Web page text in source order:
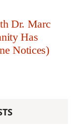
Dr. Marc
Has
Notices)